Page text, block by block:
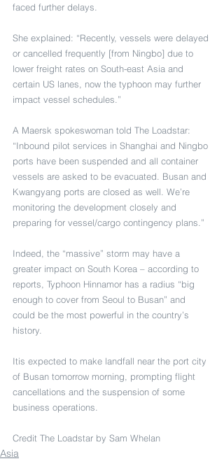
faced further delays.
She explained: “Recently, vessels were delayed
or cancelled frequently [from Ningbo] due to
lower freight rates on South-east Asia and
certain US lanes, now the typhoon may further
impact vessel schedules.”
A Maersk spokeswoman told The Loadstar:
“Inbound pilot services in Shanghai and Ningbo
ports have been suspended and all container
vessels are asked to be evacuated. Busan and
Kwangyang ports are closed as well. We’re
monitoring the development closely and
preparing for vessel/cargo contingency plans.”
Indeed, the “massive” storm may have a
greater impact on South Korea – according to
reports, Typhoon Hinnamor has a radius “big
enough to cover from Seoul to Busan” and
could be the most powerful in the country’s
history.
Itis expected to make landfall near the port city
of Busan tomorrow morning, prompting flight
cancellations and the suspension of some
business operations.
Credit The Loadstar by Sam Whelan
Asia